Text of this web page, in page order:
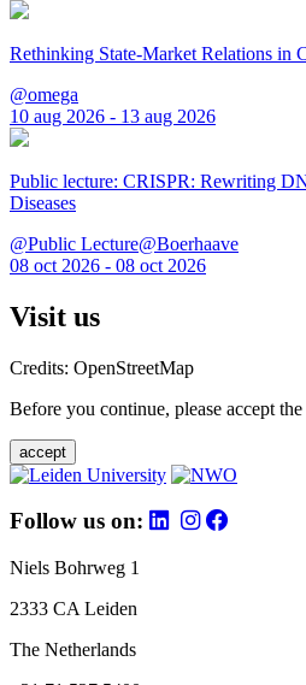
Rethinking State-Market Relations in
@omega
10 aug 2026 - 13 aug 2026
Public lecture: CRISPR: Rewriting
Diseases
@Public Lecture@Boerhaave
08 oct 2026 - 08 oct 2026
Visit us
Credits: OpenStreetMap
Before you continue, please accept
accept
Follow us on:
Niels Bohrweg 1
2333 CA Leiden
The Netherlands